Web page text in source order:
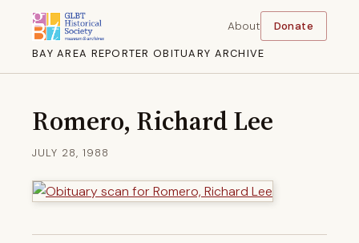
BAY AREA REPORTER OBITUARY ARCHIVE
About Donate
Romero, Richard Lee
JULY 28, 1988